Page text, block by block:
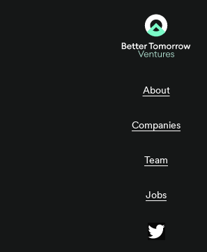
About
Companies
Team
Jobs